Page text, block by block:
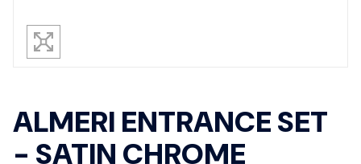
ALMERI ENTRANCE SET
- SATIN CHROME